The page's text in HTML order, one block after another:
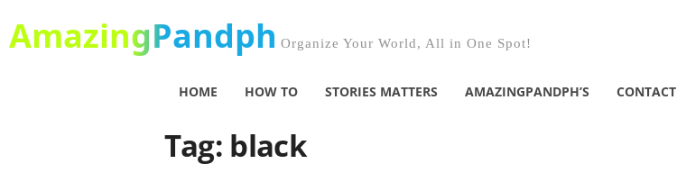
AmazingPandph Organize Your World, All in One Spot!
HOME HOW TO STORIES MATTERS AMAZINGPANDPH’S CONTACT
Tag: black